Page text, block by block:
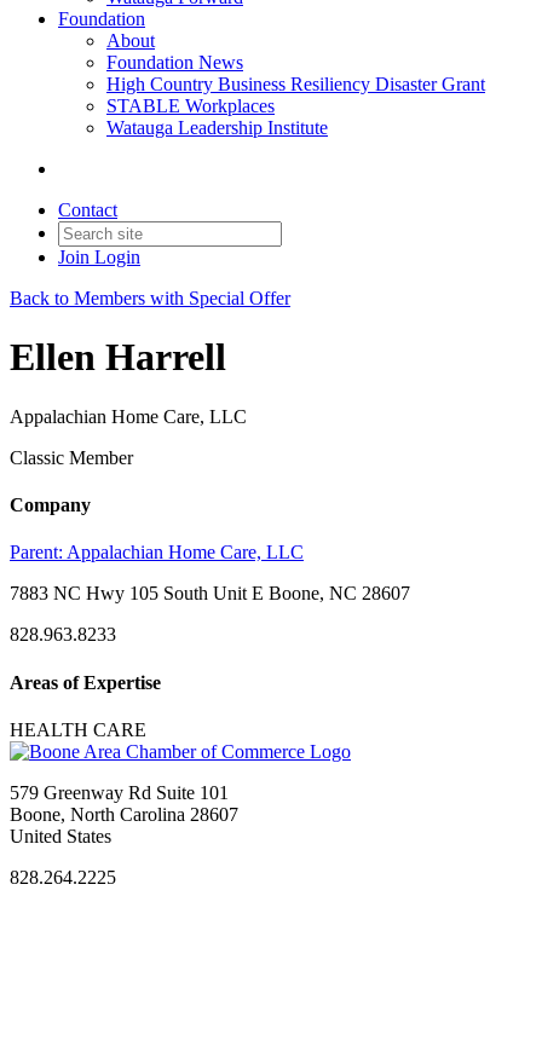
Foundation
About
Foundation News
High Country Business Resiliency Disaster Grant
STABLE Workplaces
Watauga Leadership Institute
Contact
Join Login
Back to Members with Special Offer
Ellen Harrell
Appalachian Home Care, LLC
Classic Member
Company
Parent: Appalachian Home Care, LLC
7883 NC Hwy 105 South Unit E Boone, NC 28607
828.963.8233
Areas of Expertise
HEALTH CARE
579 Greenway Rd Suite 101
Boone, North Carolina 28607
United States
828.264.2225